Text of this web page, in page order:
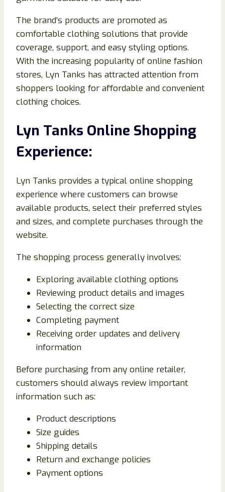
The brand’s products are promoted as
comfortable clothing solutions that provide
coverage, support, and easy styling options.
With the increasing popularity of online fashion
stores, Lyn Tanks has attracted attention from
shoppers looking for affordable and convenient
clothing choices.
Lyn Tanks Online Shopping
Experience:
Lyn Tanks provides a typical online shopping
experience where customers can browse
available products, select their preferred styles
and sizes, and complete purchases through the
website.
The shopping process generally involves:
Exploring available clothing options
Reviewing product details and images
Selecting the correct size
Completing payment
Receiving order updates and delivery
information
Before purchasing from any online retailer,
customers should always review important
information such as:
Product descriptions
Size guides
Shipping details
Return and exchange policies
Payment options